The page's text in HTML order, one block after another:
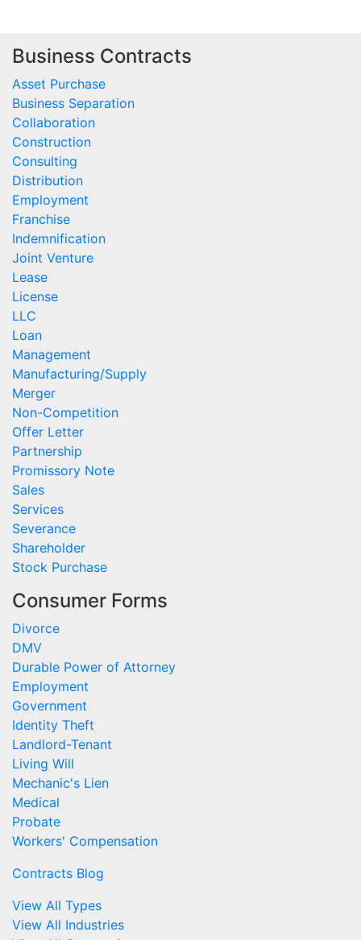
Business Contracts
Asset Purchase
Business Separation
Collaboration
Construction
Consulting
Distribution
Employment
Franchise
Indemnification
Joint Venture
Lease
License
LLC
Loan
Management
Manufacturing/Supply
Merger
Non-Competition
Offer Letter
Partnership
Promissory Note
Sales
Services
Severance
Shareholder
Stock Purchase
Consumer Forms
Divorce
DMV
Durable Power of Attorney
Employment
Government
Identity Theft
Landlord-Tenant
Living Will
Mechanic's Lien
Medical
Probate
Workers' Compensation
Contracts Blog
View All Types
View All Industries